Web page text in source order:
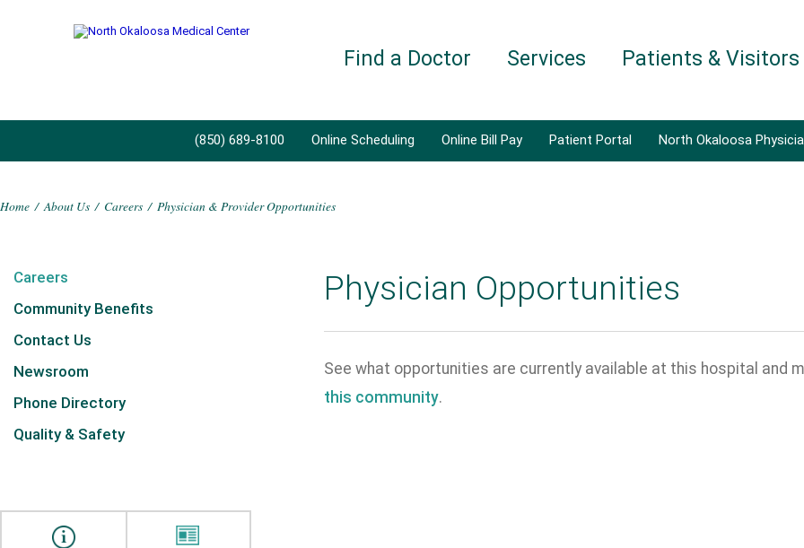
Find a Doctor Services Patients & Visitors
(850) 689-8100 Online Scheduling Online Bill Pay Patient Portal North Okaloosa
Home / About Us / Careers / Physician & Provider Opportunities
Careers
Community Benefits
Contact Us
Newsroom
Phone Directory
Quality & Safety
Physician Opportunities
See what opportunities are currently available at this hospital and
this community.